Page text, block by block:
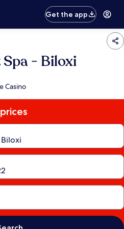
Get the app
Spa - Biloxi
Casino